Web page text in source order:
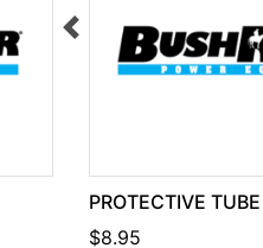
PROTECTIVE TUBE
$8.95